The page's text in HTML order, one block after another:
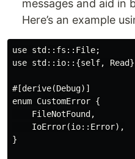
messages and aid in
Here’s an example
use std::fs::File;
use std::io::{self,
#[derive(Debug)]
enum CustomError {
    FileNotFound,
    IoError(io::Error),
}